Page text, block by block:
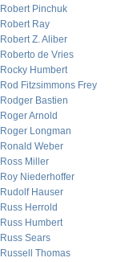
Robert Pinchuk
Robert Ray
Robert Z. Aliber
Roberto de Vries
Rocky Humbert
Rod Fitzsimmons Frey
Rodger Bastien
Roger Arnold
Roger Longman
Ronald Weber
Ross Miller
Roy Niederhoffer
Rudolf Hauser
Russ Herrold
Russ Humbert
Russ Sears
Russell Thomas